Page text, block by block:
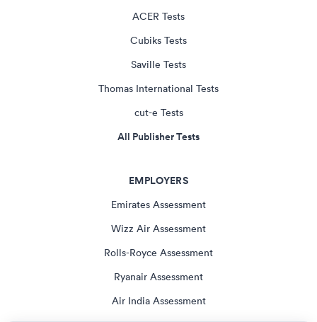
ACER Tests
Cubiks Tests
Saville Tests
Thomas International Tests
cut-e Tests
All Publisher Tests
EMPLOYERS
Emirates Assessment
Wizz Air Assessment
Rolls-Royce Assessment
Ryanair Assessment
Air India Assessment